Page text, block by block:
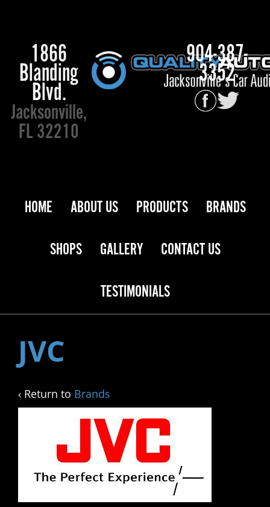
1866
Blanding
Blvd.
Jacksonville,
FL 32210
904-387-
3352
HOME ABOUT US PRODUCTS BRANDS
SHOPS GALLERY CONTACT US
TESTIMONIALS
JVC
‹ Return to Brands